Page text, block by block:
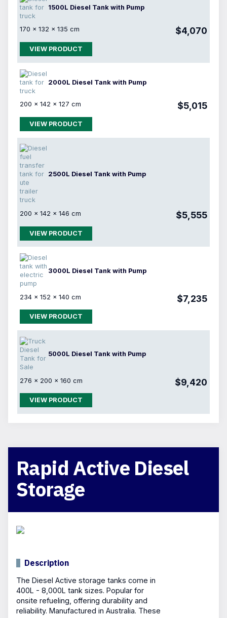
1500L Diesel Tank with Pump
170 × 132 × 135 cm $4,070
VIEW PRODUCT
2000L Diesel Tank with Pump
200 × 142 × 127 cm $5,015
VIEW PRODUCT
2500L Diesel Tank with Pump
200 × 142 × 146 cm $5,555
VIEW PRODUCT
3000L Diesel Tank with Pump
234 × 152 × 140 cm $7,235
VIEW PRODUCT
5000L Diesel Tank with Pump
276 × 200 × 160 cm $9,420
VIEW PRODUCT
Rapid Active Diesel
Storage
Description
The Diesel Active storage tanks come in
400L - 8,000L tank sizes. Popular for
onsite refueling, offering durability and
reliability. Manufactured in Australia. These